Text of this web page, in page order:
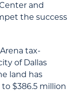
and
the success
tax-
of Dallas
land has
$386.5 million